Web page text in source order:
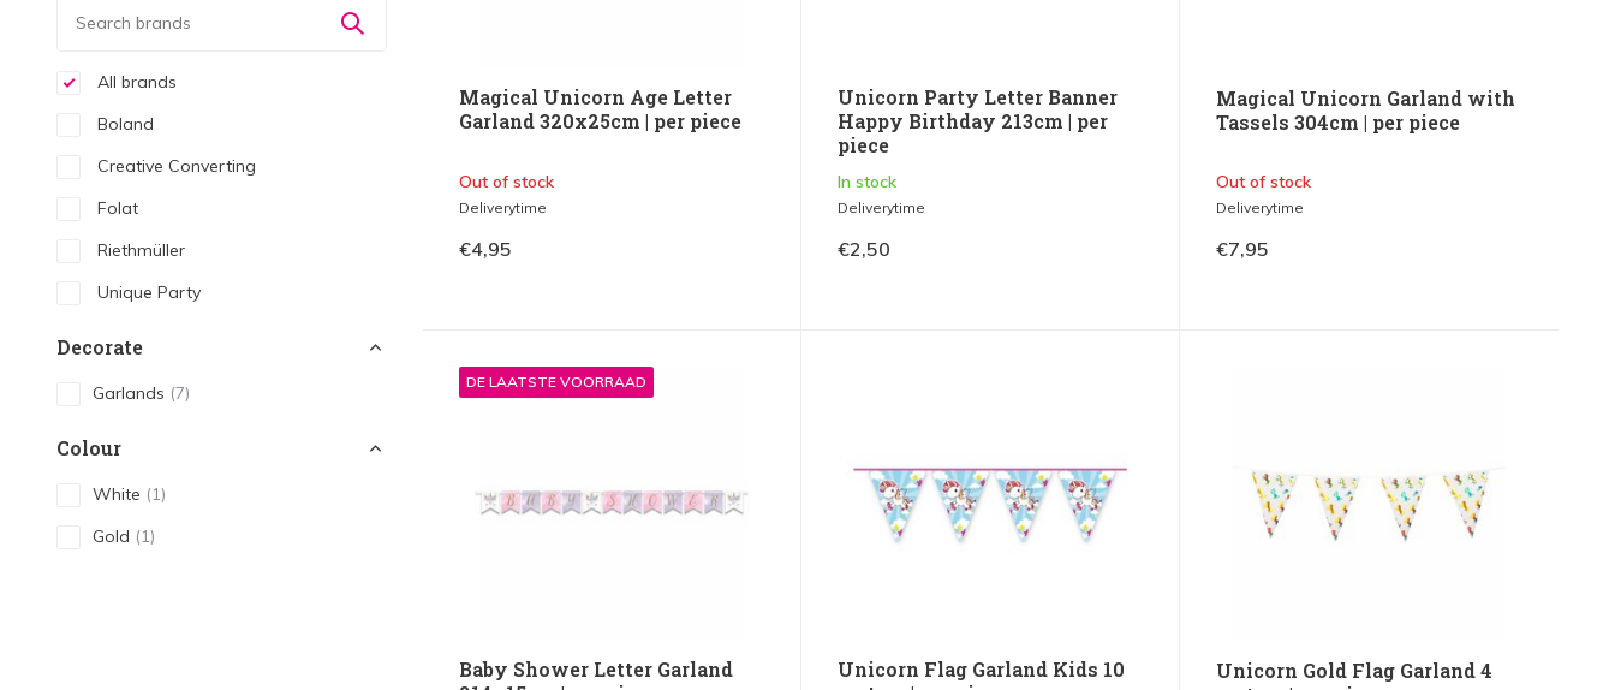
All brands
Boland
Creative Converting
Folat
Riethmüller
Unique Party
Decorate
Garlands (7)
Colour
White (1)
Gold (1)
Magical Unicorn Age Letter
Garland 320x25cm | per piece
Out of stock
Deliverytime
€4,95
Unicorn Party Letter Banner
Happy Birthday 213cm | per
piece
In stock
Deliverytime
€2,50
Magical Unicorn Garland with
Tassels 304cm | per piece
Out of stock
Deliverytime
€7,95
DE LAATSTE VOORRAAD
Baby Shower Letter Garland
Unicorn Flag Garland Kids 10
Unicorn Gold Flag Garland 4